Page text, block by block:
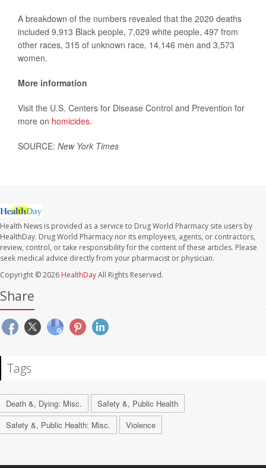
A breakdown of the numbers revealed that the 2020 deaths
included 9,913 Black people, 7,029 white people, 497 from
other races, 315 of unknown race, 14,146 men and 3,573
women.
More information
Visit the U.S. Centers for Disease Control and Prevention for
more on homicides.
SOURCE: New York Times
Health News is provided as a service to Drug World Pharmacy site users by
HealthDay. Drug World Pharmacy nor its employees, agents, or contractors,
review, control, or take responsibility for the content of these articles. Please
seek medical advice directly from your pharmacist or physician.
Copyright © 2026 HealthDayAll Rights Reserved.
Share
Tags
Death &, Dying: Misc.
Safety &, Public Health
Safety &, Public Health: Misc.
Violence